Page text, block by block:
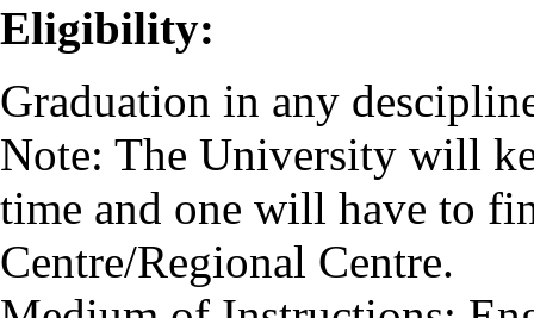
Eligibility:
Graduation in any
Note: The University will
time and one will have to
Centre/Regional Centre.